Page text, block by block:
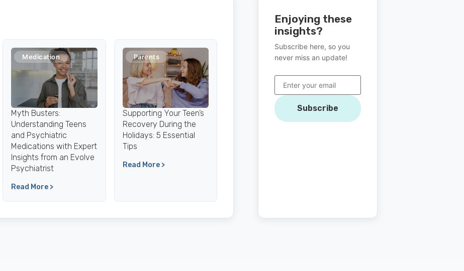
Medication
Myth Busters:
Understanding Teens
and Psychiatric
Medications with Expert
Insights from an Evolve
Psychiatrist
Read More >
Parents
Supporting Your Teen’s
Recovery During the
Holidays: 5 Essential
Tips
Read More >
Enjoying these
insights?
Subscribe here, so you
never miss an update!
Subscribe